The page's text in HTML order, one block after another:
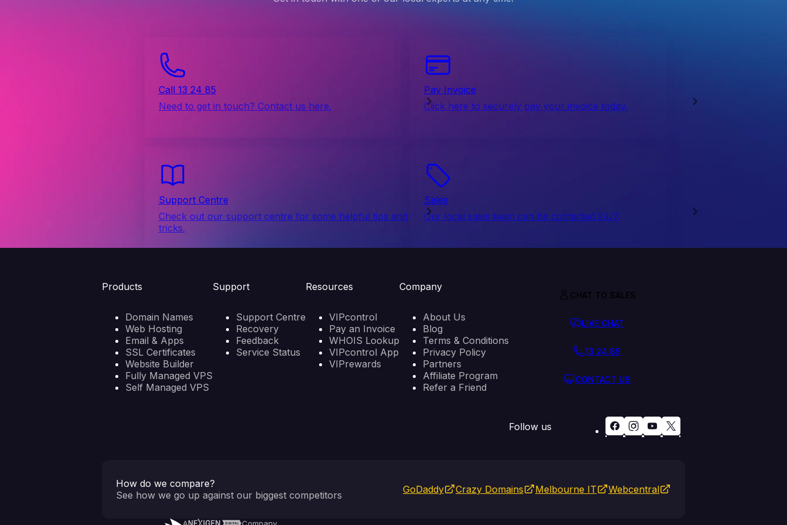
Call 13 24 85
Need to get in touch? Contact us here.
Pay Invoice
Click here to securely pay your invoice today.
Support Centre
Check out our support centre for some helpful tips and
tricks.
Sales
Our local sales team can be contacted 24/7.
Products
Domain Names
Web Hosting
Email & Apps
SSL Certificates
Website Builder
Fully Managed VPS
Self Managed VPS
Support
Support Centre
Recovery
Feedback
Service Status
Resources
VIPcontrol
Pay an Invoice
WHOIS Lookup
VIPcontrol App
VIPrewards
Company
About Us
Blog
Terms & Conditions
Privacy Policy
Partners
Affiliate Program
Refer a Friend
CHAT TO SALES
LIVE CHAT
13 24 85
CONTACT US
Follow us
How do we compare?
See how we go up against our biggest competitors
GoDaddy Crazy Domains Melbourne IT Webcentral